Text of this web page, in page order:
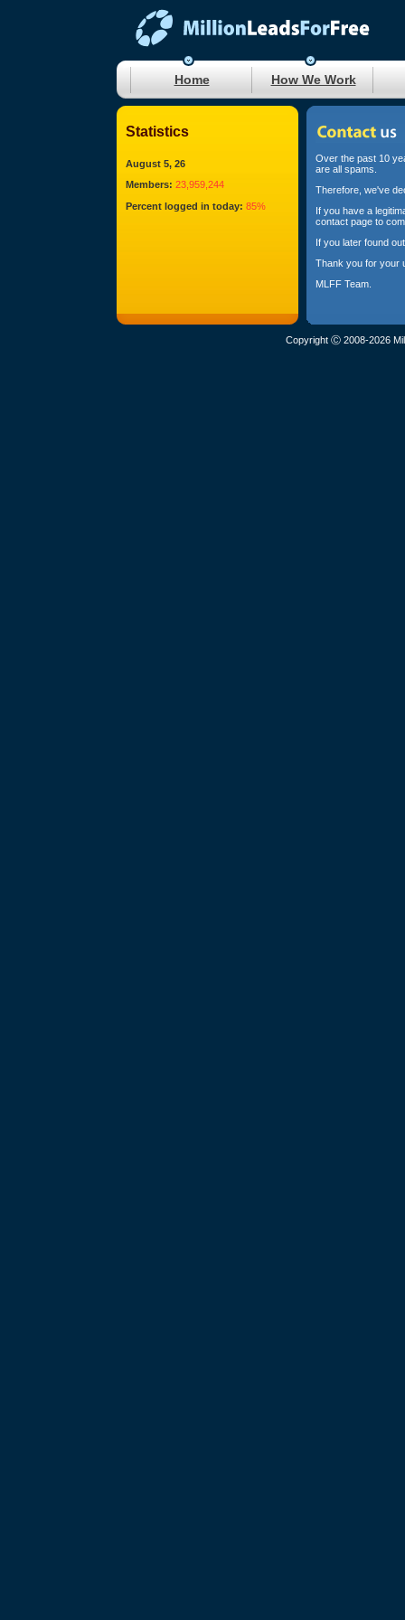
Home How We Work
Statistics
August 5, 26
Members: 23,959,244
Percent logged in today: 85%
Over the past 10
are all spams.
Therefore, we've
If you have a
contact page to
If you later found
Thank you for your
MLFF Team.
Copyright Ⓒ 2008-2026